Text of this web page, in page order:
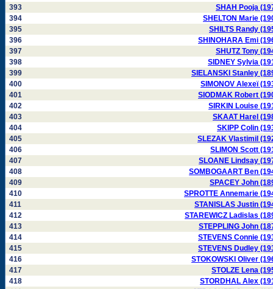
393
SHAH Pooja
394
SHELTON Marie
395
SHILTS Randy
396
SHINOHARA Emi
397
SHUTZ Tony
398
SIDNEY Sylvia
399
SIELANSKI Stanley
400
SIMONOV Alexeï
401
SIODMAK Robert
402
SIRKIN Louise
403
SKAAT Harel
404
SKIPP Colin
405
SLEZAK Vlastimil
406
SLIMON Scott
407
SLOANE Lindsay
408
SOMBOGAART Ben
409
SPACEY John
410
SPROTTE Annemarie
411
STANISLAS Justin
412
STAREWICZ Ladislas
413
STEPPLING John
414
STEVENS Connie
415
STEVENS Dudley
416
STOKOWSKI Oliver
417
STOLZE Lena
418
STORDHAL Alex